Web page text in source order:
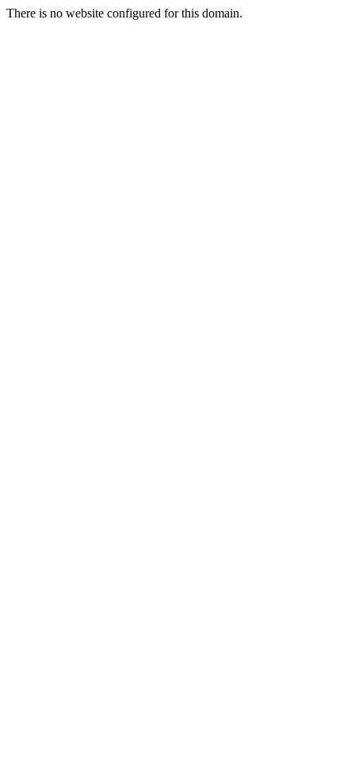
There is no website configured for this domain.